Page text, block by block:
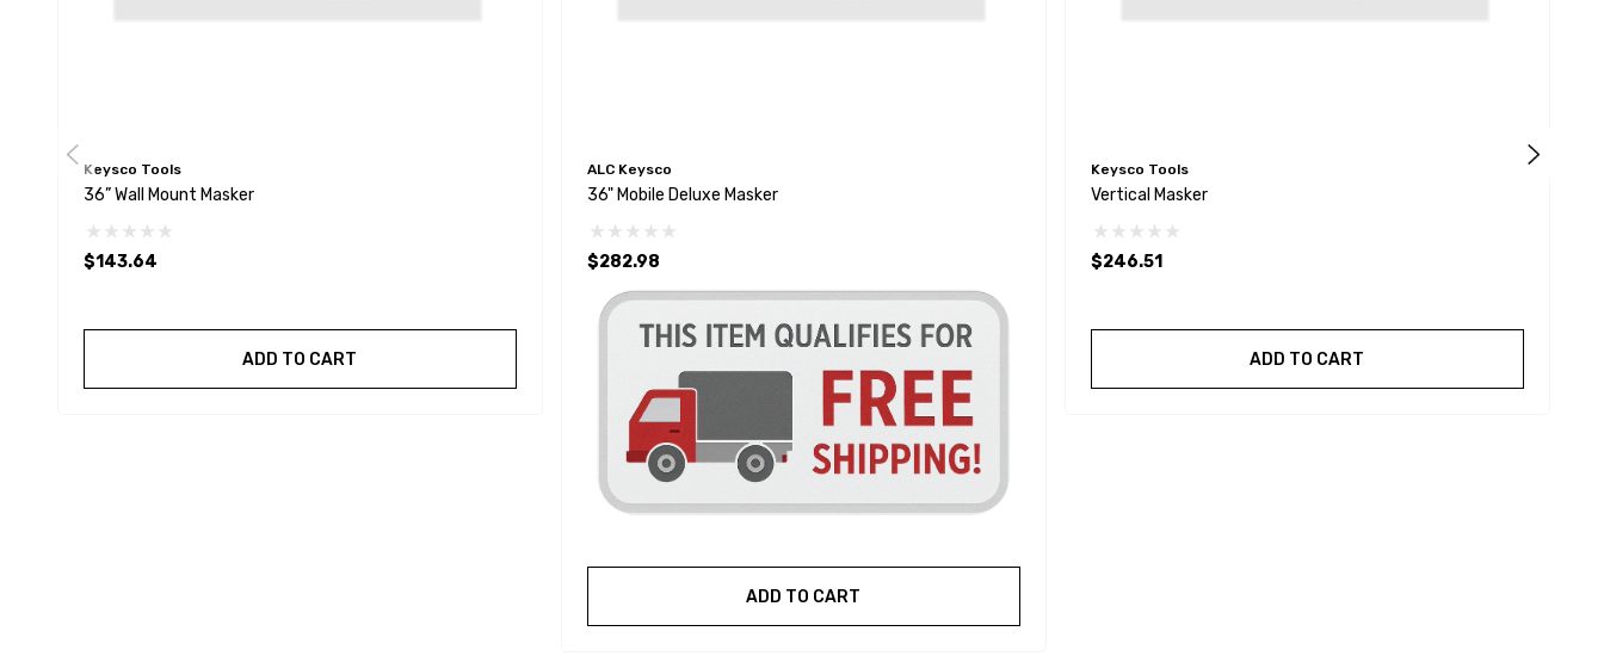
Keysco Tools
36” Wall Mount Masker
$143.64
ADD TO CART
ALC Keysco
36" Mobile Deluxe Masker
$282.98
ADD TO CART
Keysco Tools
Vertical Masker
$246.51
ADD TO CART